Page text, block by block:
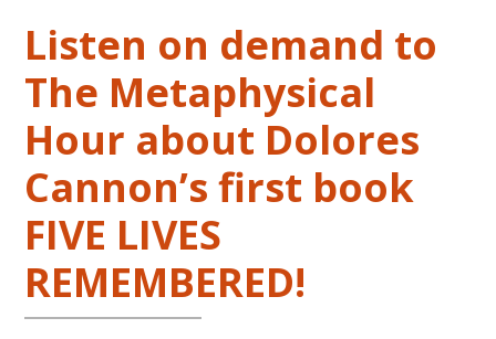
and
November,
2017
Listen on demand to
The Metaphysical
Hour about Dolores
Cannon’s first book
FIVE LIVES
REMEMBERED!